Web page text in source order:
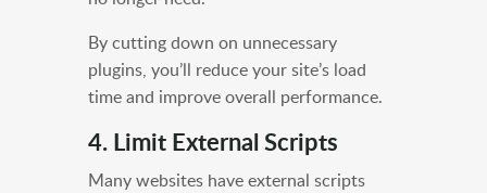
By cutting down on unnecessary
plugins, you’ll reduce your site’s load
time and improve overall performance.
4. Limit External Scripts
Many websites have external scripts